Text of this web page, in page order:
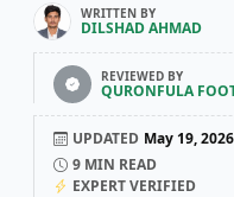
WRITTEN BY
DILSHAD AHMAD
REVIEWED BY
QURONFULA
UPDATED May 19, 2026
9 MIN READ
EXPERT VERIFIED